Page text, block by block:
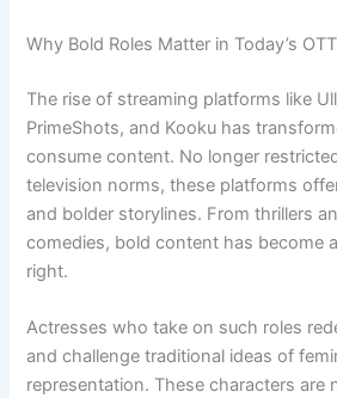
Why Bold Roles Matter in Today’s
The rise of streaming platforms like
PrimeShots, and Kooku has
consume content. No longer
television norms, these platforms
and bolder storylines. From thrillers
comedies, bold content has become
right.
Actresses who take on such roles
and challenge traditional ideas of
representation. These characters are